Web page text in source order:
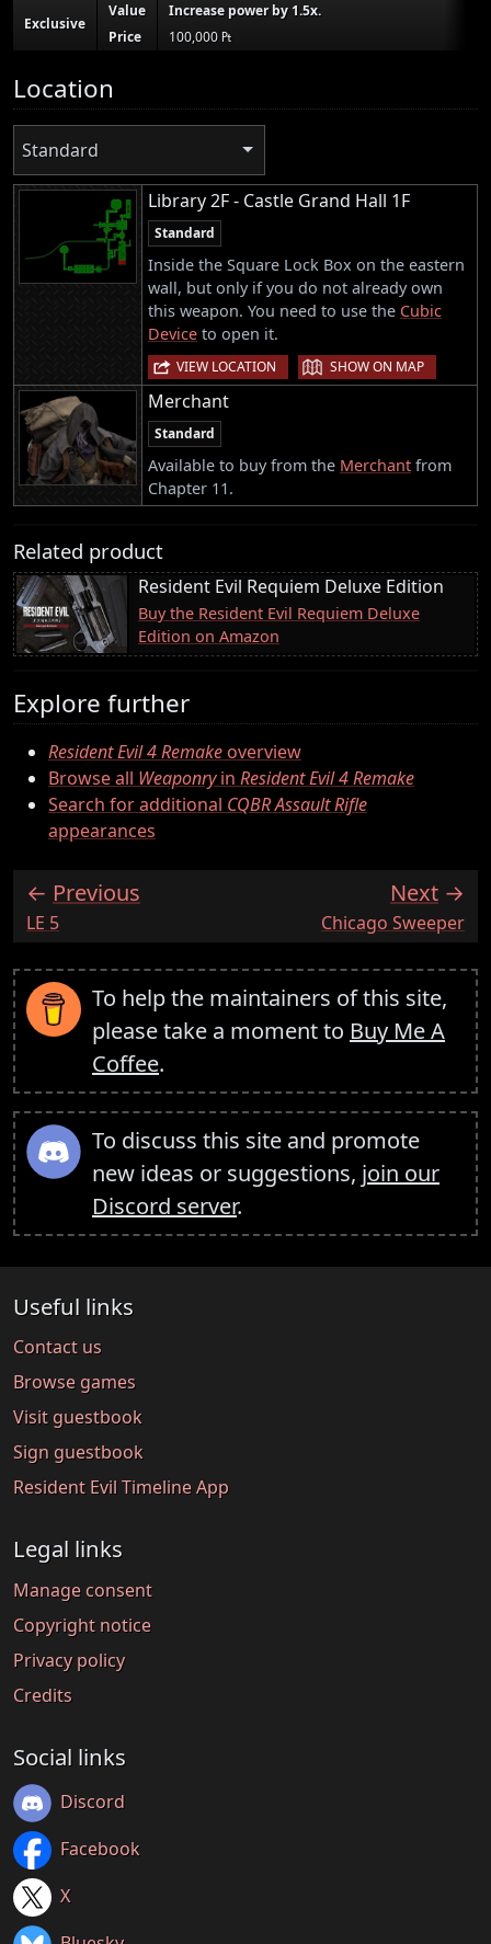
Exclusive
Value
Increase power by 1.5x.
Price
100,000 ₧
Location
Standard
Library 2F - Castle Grand Hall 1F
Standard
Inside the Square Lock Box on the eastern
wall, but only if you do not already own
this weapon. You need to use the Cubic
Device to open it.
VIEW LOCATION | SHOW ON MAP
Merchant
Standard
Available to buy from the Merchant from
Chapter 11.
Related product
Resident Evil Requiem Deluxe Edition
Buy the Resident Evil Requiem Deluxe
Edition on Amazon
Explore further
Resident Evil 4 Remakeoverview
Browse all Weaponryin Resident Evil 4 Remake
Search for additional CQBR Assault Rifle
appearances
Previous
:LE 5
Next
:Chicago Sweeper
To help the maintainers of this site,
please take a moment to Buy Me A
Coffee.
To discuss this site and promote
new ideas or suggestions, join our
Discord server.
Useful links
Contact us
Browse games
Visit guestbook
Sign guestbook
Resident Evil Timeline App
Legal links
Manage consent
Copyright notice
Privacy policy
Credits
Social links
Discord
Facebook
X